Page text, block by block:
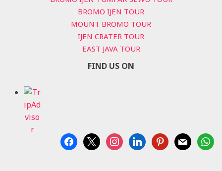
BROMO IJEN TOUR
MOUNT BROMO TOUR
IJEN CRATER TOUR
EAST JAVA TOUR
FIND US ON
facebook
x instagramlinkedinpinterest
mail